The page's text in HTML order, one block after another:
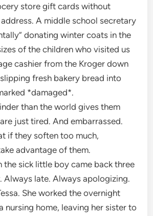
store gift cards without
A middle school secretary
donating winter coats in the
of the children who visited us
cashier from the Kroger down
fresh bakery bread into
*damaged*.
than the world gives them
just tired. And embarrassed.
if they soften too much,
advantage of them.
the sick little boy came back three
Always late. Always apologizing.
She worked the overnight
nursing home, leaving her sister to